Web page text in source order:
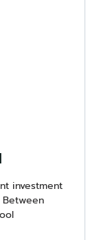
investment
Between